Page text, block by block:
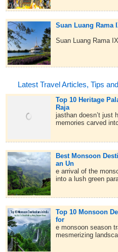
Suan Luang Rama
Suan Luang Rama
Latest Travel Articles, Tips
Top 10 Heritage
Raja
jasthan doesn’t just
memories carved
Best Monsoon
an Un
e arrival of the
into a lush green
Top 10 Monsoon
for
e monsoon season
mesmerizing